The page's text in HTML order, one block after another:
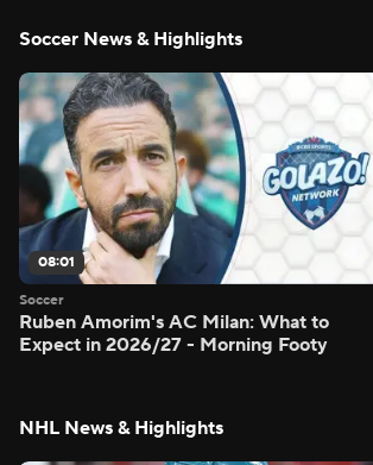
Soccer News & Highlights
08:01
Soccer
Ruben Amorim's AC Milan: What to
Expect in 2026/27 - Morning Footy
NHL News & Highlights